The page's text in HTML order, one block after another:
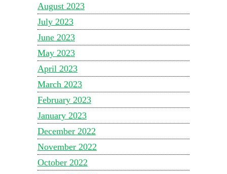
August 2023
July 2023
June 2023
May 2023
April 2023
March 2023
February 2023
January 2023
December 2022
November 2022
October 2022